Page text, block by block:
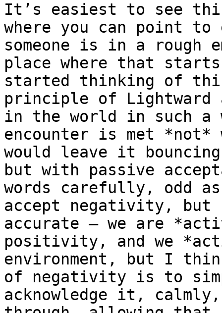
It’s easiest to see
where you can point
someone is in a rough
place where that
started thinking of
principle of Lightward
in the world in such a
encounter is met
would leave it
but with passive
words carefully, odd
accept negativity, but
accurate – we are
positivity, and we
environment, but I
of negativity is to
acknowledge it,